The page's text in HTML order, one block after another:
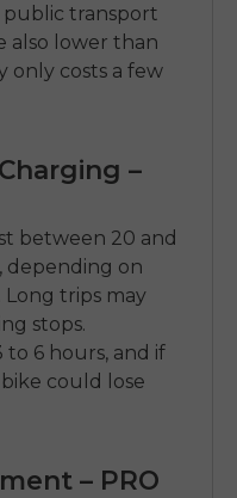
public transport
also lower than
only costs a few
–
between 20 and
depending on
Long trips may
stops.
to 6 hours, and if
could lose
– PRO